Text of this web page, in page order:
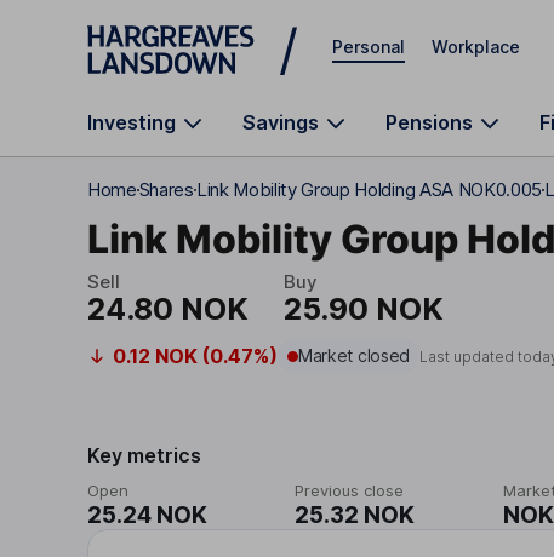
Skip to main content
Personal Workplace
Investing Savings Pensions
HomeSharesLink Mobility Group Holding ASA NOK0.005
Link Mobility Group
Sell
24.80 NOK
Buy
25.90 NOK
0.12 NOK (0.47%) Market closed Last updated
Key metrics
Open
25.24 NOK
Previous close
25.32 NOK